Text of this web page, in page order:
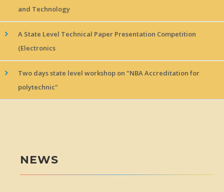
and Technology
A State Level Technical Paper Presentation Competition
(Electronics
Two days state level workshop on "NBA Accreditation for
polytechnic"
NEWS